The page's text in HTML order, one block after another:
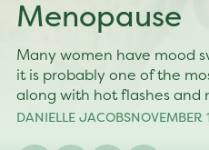
Menopause
Many women have mood
it is probably one of the
along with hot flashes and
DANIELLE JACOBSNOVEMBER